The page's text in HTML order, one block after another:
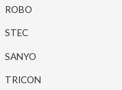
ROBO
STEC
SANYO
TRICON